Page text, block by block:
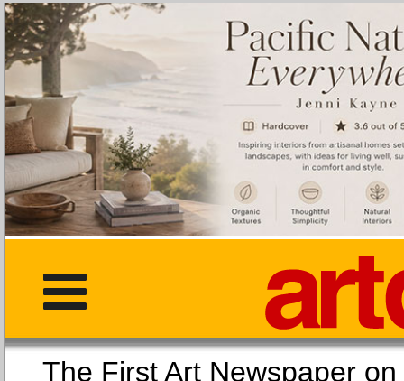
The First Art